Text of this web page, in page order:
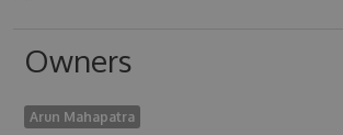
Owners
Arun Mahapatra